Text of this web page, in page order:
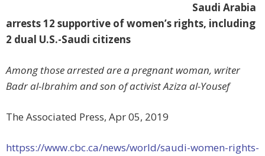
Saudi Arabia
arrests 12 supportive of women’s rights, including
2 dual U.S.-Saudi citizens
Among those arrested are a pregnant woman, writer
Badr al-Ibrahim and son of activist Aziza al-Yousef
The Associated Press, Apr 05, 2019
httpss://www.cbc.ca/news/world/saudi-women-rights-